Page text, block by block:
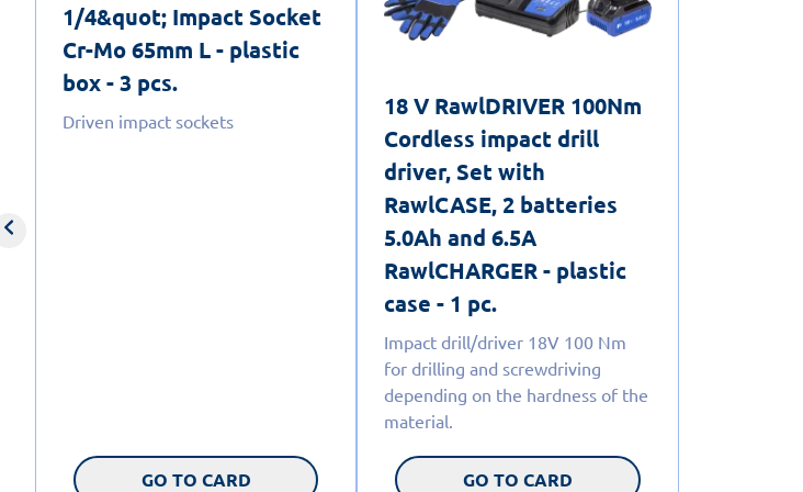
1/4&quot; Impact Socket
Cr-Mo 65mm L - plastic
box - 3 pcs.
Driven impact sockets
GO TO CARD
18 V RawlDRIVER 100Nm
Cordless impact drill
driver, Set with
RawlCASE, 2 batteries
5.0Ah and 6.5A
RawlCHARGER - plastic
case - 1 pc.
Impact drill/driver 18V 100 Nm
for drilling and screwdriving
depending on the hardness of the
material.
GO TO CARD